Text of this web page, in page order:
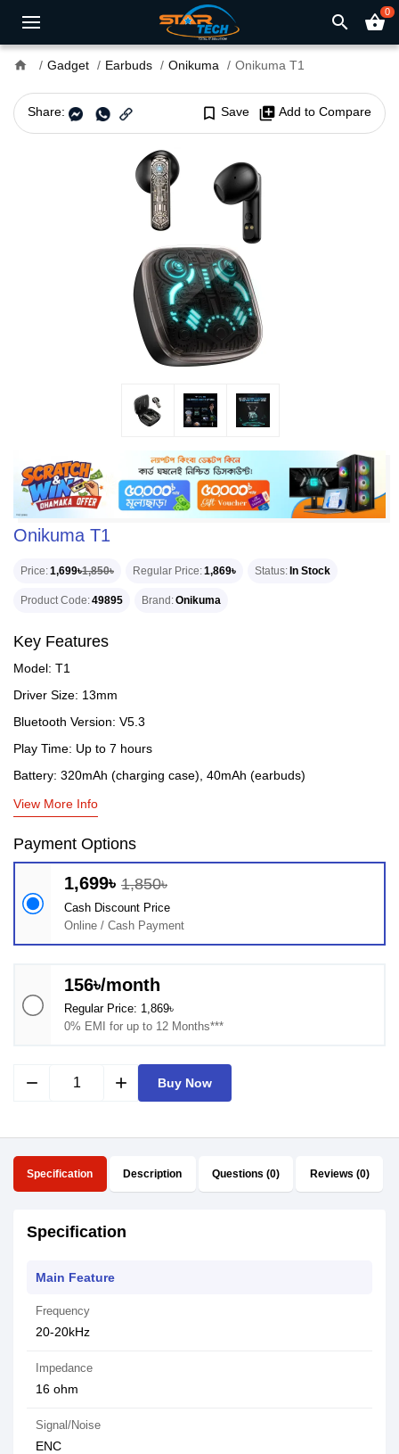
search shopping_basket0
home Gadget Earbuds Onikuma Onikuma T1
Share: bookmark_border Save library_add Add to Compare
Onikuma T1
Price 1,699৳1,850৳ Regular Price 1,869৳ Status In Stock
Product Code 49895 Brand Onikuma
Key Features
Model: T1
Driver Size: 13mm
Bluetooth Version: V5.3
Play Time: Up to 7 hours
Battery: 320mAh (charging case), 40mAh (earbuds)
View More Info
Payment Options
1,699৳ 1,850৳
Cash Discount Price
Online / Cash Payment
156৳/month
Regular Price: 1,869৳
0% EMI for up to 12 Months***
remove add Buy Now
Specification Description Questions (0) Reviews (0)
Specification
Main Feature
Frequency
20-20kHz
Impedance
16 ohm
Signal/Noise
ENC